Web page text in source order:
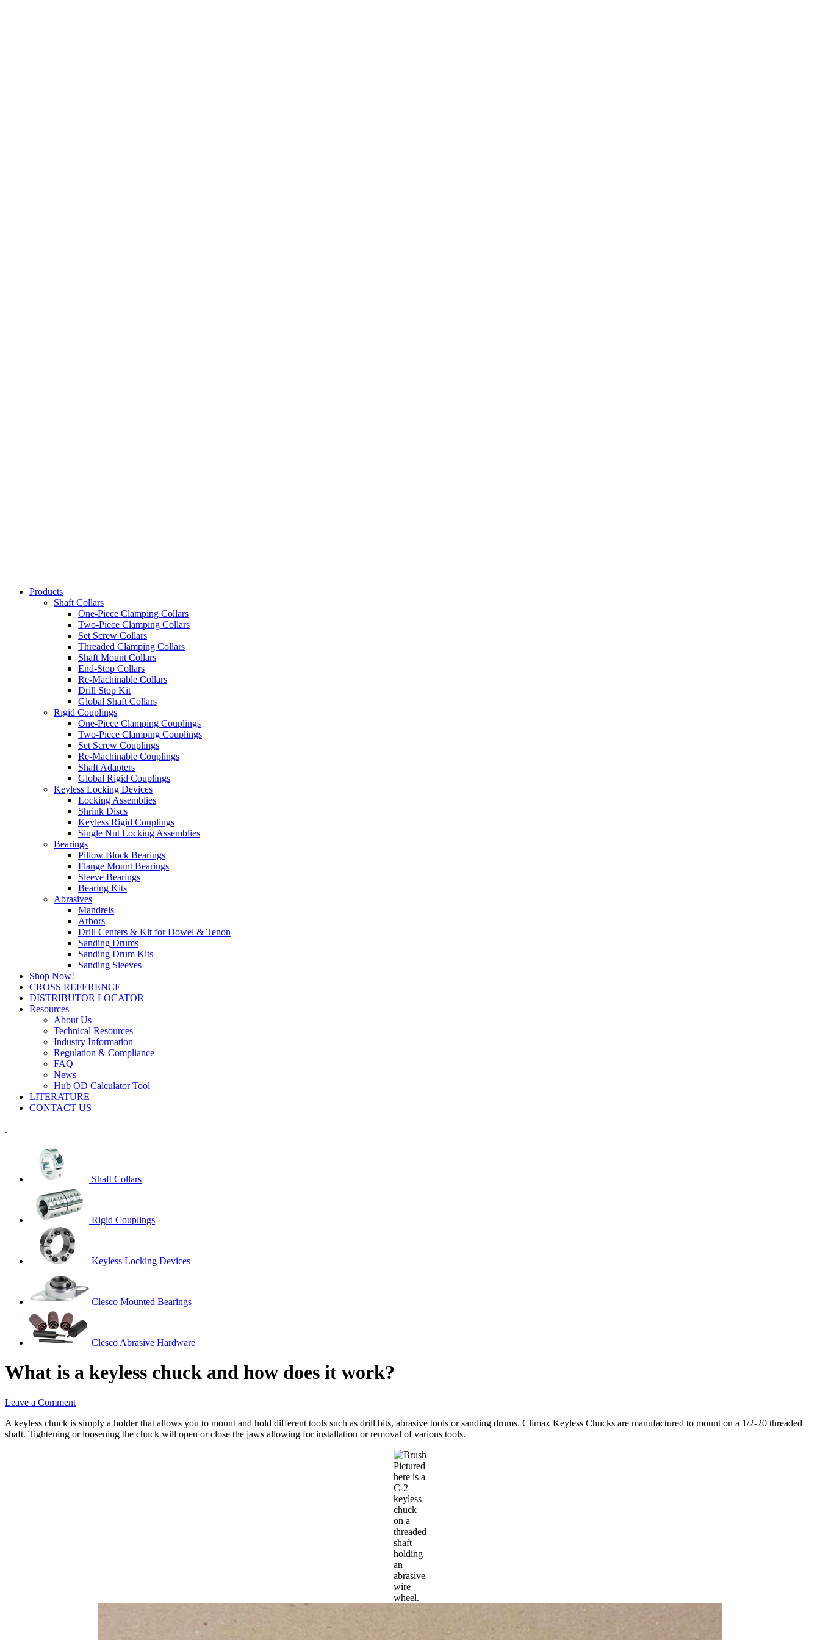
Products
Shaft Collars
One-Piece Clamping Collars
Two-Piece Clamping Collars
Set Screw Collars
Threaded Clamping Collars
Shaft Mount Collars
End-Stop Collars
Re-Machinable Collars
Drill Stop Kit
Global Shaft Collars
Rigid Couplings
One-Piece Clamping Couplings
Two-Piece Clamping Couplings
Set Screw Couplings
Re-Machinable Couplings
Shaft Adapters
Global Rigid Couplings
Keyless Locking Devices
Locking Assemblies
Shrink Discs
Keyless Rigid Couplings
Single Nut Locking Assemblies
Bearings
Pillow Block Bearings
Flange Mount Bearings
Sleeve Bearings
Bearing Kits
Abrasives
Mandrels
Arbors
Drill Centers & Kit for Dowel & Tenon
Sanding Drums
Sanding Drum Kits
Sanding Sleeves
Shop Now!
CROSS REFERENCE
DISTRIBUTOR LOCATOR
Resources
About Us
Technical Resources
Industry Information
Regulation & Compliance
FAQ
News
Hub OD Calculator Tool
LITERATURE
CONTACT US
Shaft Collars
Rigid Couplings
Keyless Locking Devices
Clesco Mounted Bearings
Clesco Abrasive Hardware
What is a keyless chuck and how does it work?
Leave a Comment
A keyless chuck is simply a holder that allows you to mount and hold different tools such as drill bits, abrasive tools or sanding drums. Climax Keyless Chucks are manufactured to mount on a 1/2-20 threaded
shaft. Tightening or loosening the chuck will open or close the jaws allowing for installation or removal of various tools.
Pictured
here is a
C-2
keyless
chuck
on a
threaded
shaft
holding
an
abrasive
wire
wheel.